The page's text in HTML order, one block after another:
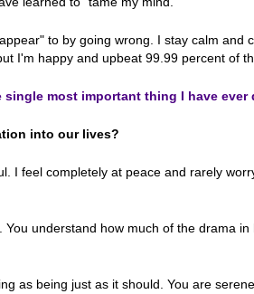
to by going wrong. I stay calm
I'm happy and upbeat 99.99 percent of
most important thing I have ever
into our lives?
I feel completely at peace and rarely
understand how much of the drama
as being just as it should. You are